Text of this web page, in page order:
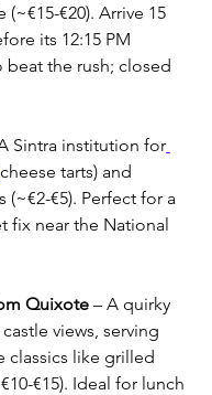
(~€15-€20). Arrive 15
its 12:15 PM
the rush; closed
Sintra institution for
tarts) and
(~€2-€5). Perfect for a
fix near the National
Quixote – A quirky
views, serving
classics like grilled
€15). Ideal for lunch